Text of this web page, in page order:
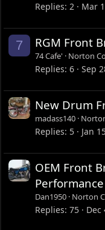
Replies 2 Mar
7 RGM Front
74 Cafe' Norton
Replies 6 Sep
New Drum
madass140
Replies 5 Jan
OEM Front
Performance
Dan1950 Norton
Replies 75 Dec